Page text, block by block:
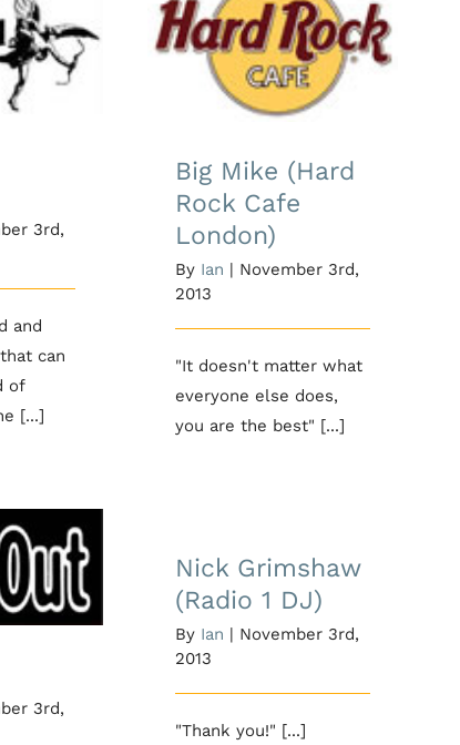
3rd,
and
can
of
[...]
Big Mike (Hard
Rock Cafe
London)
Big Mike (Hard
Rock Cafe
London)
By Ian | November 3rd,
2013
"It doesn't matter what
everyone else does,
you are the best" [...]
3rd,
(Radio 1 DJ)
Nick Grimshaw
(Radio 1 DJ)
By Ian | November 3rd,
2013
"Thank you!" [...]